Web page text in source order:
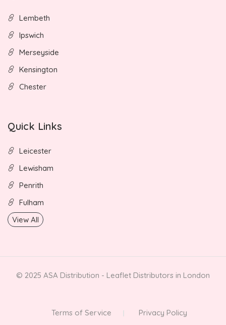
Lembeth
Ipswich
Merseyside
Kensington
Chester
Quick Links
Leicester
Lewisham
Penrith
Fulham
View All
© 2025 ASA Distribution - Leaflet Distributors in London
Terms of Service Privacy Policy